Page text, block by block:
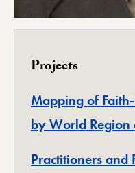
Projects
Mapping of
by World
Practitioners and